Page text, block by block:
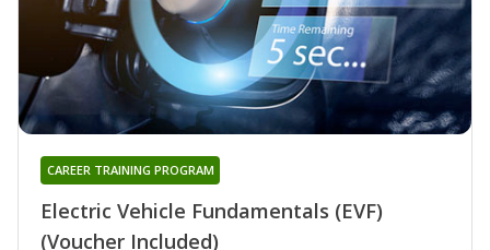
Electric Vehicle Fundamentals (EVF)
(Voucher Included)
CAREER TRAINING PROGRAM